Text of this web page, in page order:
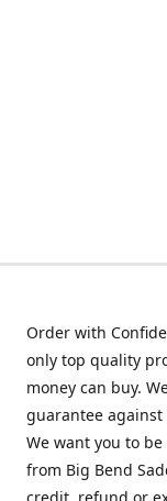
Order with
only top quality
money can buy.
guarantee
We want you to
from Big Bend
credit, refund or